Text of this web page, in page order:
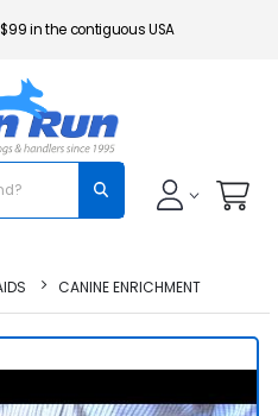
in the contiguous USA
CANINE ENRICHMENT